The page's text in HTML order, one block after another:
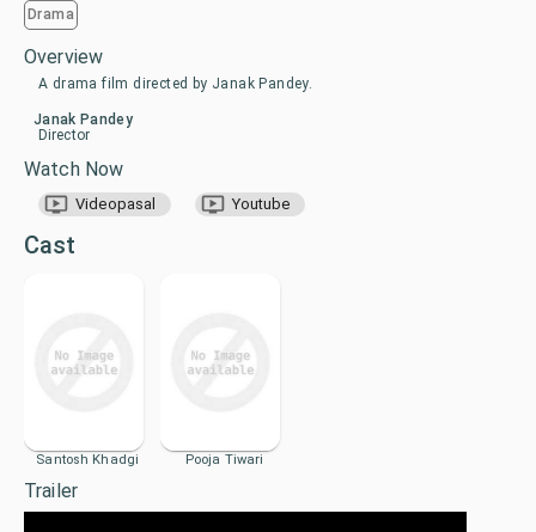
Drama
Overview
A drama film directed by Janak Pandey.
Janak Pandey
Director
Watch Now
Videopasal Youtube
Cast
Santosh Khadgi Pooja Tiwari
Trailer